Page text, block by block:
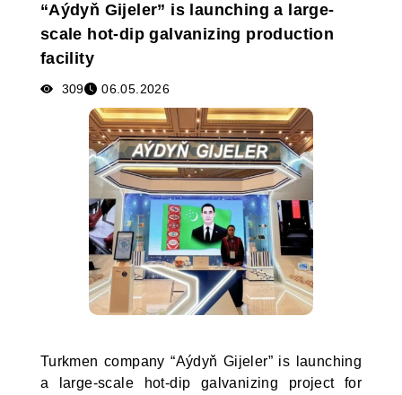
Media
Poster
“Aýdyň Gijeler” is launching a large-
scale hot-dip galvanizing production
facility
309 06.05.2026
Turkmen company “Aýdyň Gijeler” is launching
a large-scale hot-dip galvanizing project for